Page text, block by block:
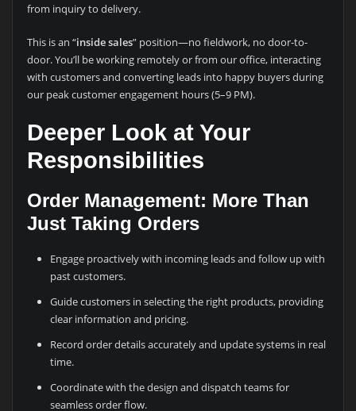
from inquiry to delivery.
This is an “inside sales” position—no fieldwork, no door-to-
door. You’ll be working remotely or from our office, interacting
with customers and converting leads into happy buyers during
our peak customer engagement hours (5–9 PM).
Deeper Look at Your
Responsibilities
Order Management: More Than
Just Taking Orders
Engage proactively with incoming leads and follow up with
past customers.
Guide customers in selecting the right products, providing
clear information and pricing.
Record order details accurately and update systems in real
time.
Coordinate with the design and dispatch teams for
seamless order flow.